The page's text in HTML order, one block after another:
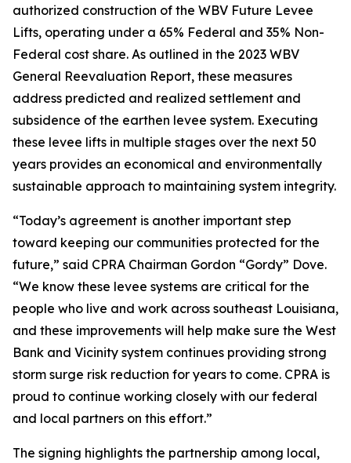
authorized construction of the WBV Future Levee
Lifts, operating under a 65% Federal and 35% Non-
Federal cost share. As outlined in the 2023 WBV
General Reevaluation Report, these measures
address predicted and realized settlement and
subsidence of the earthen levee system. Executing
these levee lifts in multiple stages over the next 50
years provides an economical and environmentally
sustainable approach to maintaining system integrity.
“Today’s agreement is another important step
toward keeping our communities protected for the
future,” said CPRA Chairman Gordon “Gordy” Dove.
“We know these levee systems are critical for the
people who live and work across southeast Louisiana,
and these improvements will help make sure the West
Bank and Vicinity system continues providing strong
storm surge risk reduction for years to come. CPRA is
proud to continue working closely with our federal
and local partners on this effort.”
The signing highlights the partnership among local,